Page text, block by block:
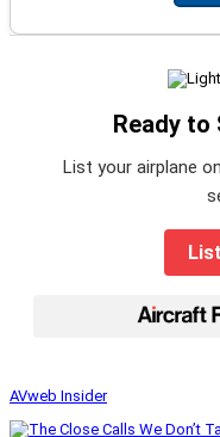
Ready to
List your airplane
AVweb Insider